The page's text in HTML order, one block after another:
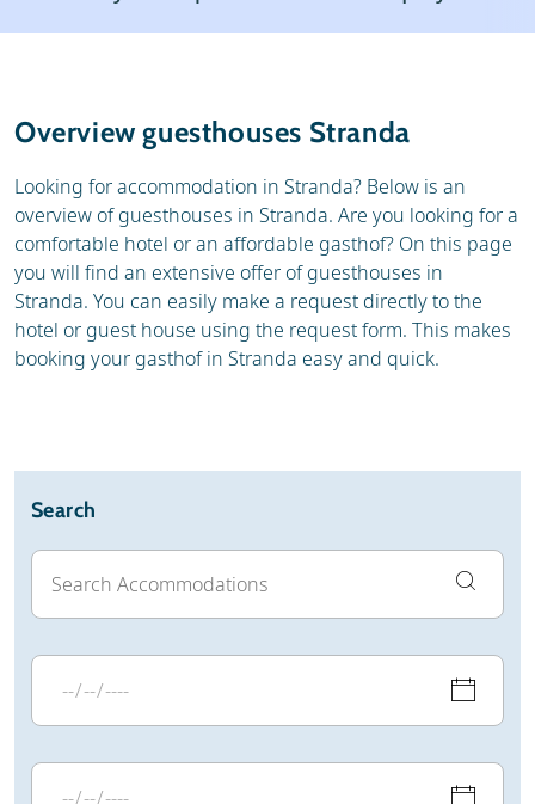
Weather & snow
Ski hire
Overview guesthouses Stranda
Looking for accommodation in Stranda? Below is an
overview of guesthouses in Stranda. Are you looking for a
comfortable hotel or an affordable gasthof? On this page
you will find an extensive offer of guesthouses in
Stranda. You can easily make a request directly to the
hotel or guest house using the request form. This makes
booking your gasthof in Stranda easy and quick.
Search